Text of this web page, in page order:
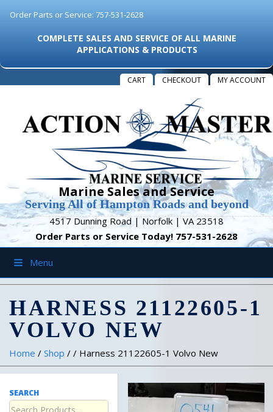
Order Parts or Service: 757-531-2628
COMPLETE SALES AND SERVICE OF ALL MARINE
APPLICATIONS & PRODUCTS
CART CHECKOUT MY ACCOUNT
Marine Sales and Service
Serving All of Hampton Roads and beyond
4517 Dunning Road | Norfolk | VA 23518
Order Parts or Service Today! 757-531-2628
Menu
HARNESS 21122605-1
VOLVO NEW
Home / Shop / / Harness 21122605-1 Volvo New
SEARCH